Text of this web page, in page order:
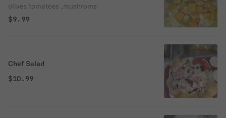
olives tomatoes ,mushroms
$9.99
Chef Salad
$10.99